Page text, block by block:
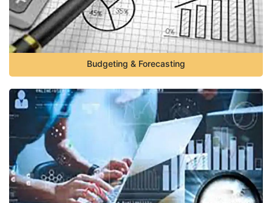
Budgeting & Forecasting